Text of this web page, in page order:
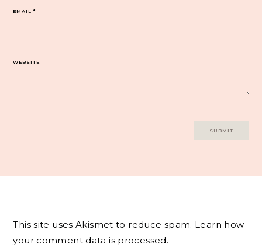
EMAIL*
WEBSITE
This site uses Akismet to reduce spam. Learn how
your comment data is processed.